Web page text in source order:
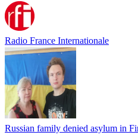
Radio France Internationale
Russian family denied asylum in